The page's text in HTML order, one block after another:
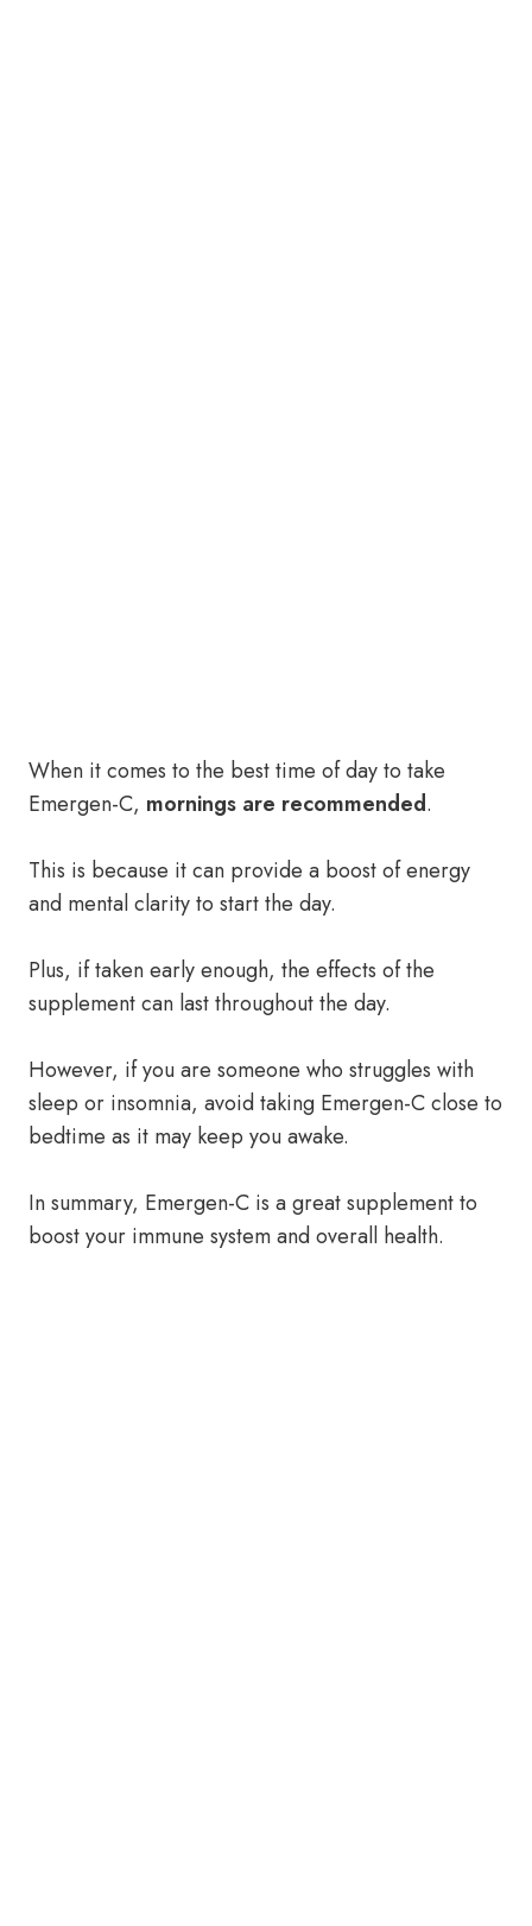
When it comes to the best time of day to take
Emergen-C, mornings are recommended.
This is because it can provide a boost of energy
and mental clarity to start the day.
Plus, if taken early enough, the effects of the
supplement can last throughout the day.
However, if you are someone who struggles with
sleep or insomnia, avoid taking Emergen-C close to
bedtime as it may keep you awake.
In summary, Emergen-C is a great supplement to
boost your immune system and overall health.